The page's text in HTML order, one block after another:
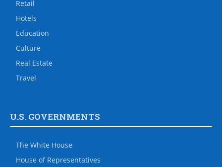
Retail
Hotels
Education
Culture
Real Estate
Travel
U.S. GOVERNMENTS
The White House
House of Representatives